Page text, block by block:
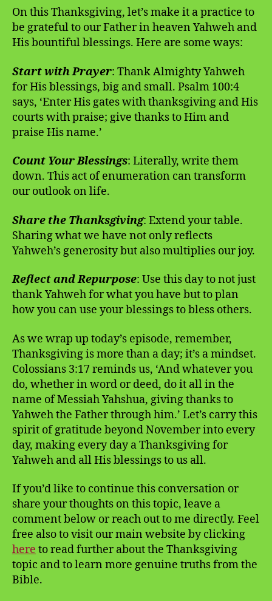
On this Thanksgiving, let’s make it a practice to
be grateful to our Father in heaven Yahweh and
His bountiful blessings. Here are some ways:
Start with Prayer: Thank Almighty Yahweh
for His blessings, big and small. Psalm 100:4
says, ‘Enter His gates with thanksgiving and His
courts with praise; give thanks to Him and
praise His name.’
Count Your Blessings: Literally, write them
down. This act of enumeration can transform
our outlook on life.
Share the Thanksgiving: Extend your table.
Sharing what we have not only reflects
Yahweh’s generosity but also multiplies our joy.
Reflect and Repurpose: Use this day to not just
thank Yahweh for what you have but to plan
how you can use your blessings to bless others.
As we wrap up today’s episode, remember,
Thanksgiving is more than a day; it’s a mindset.
Colossians 3:17 reminds us, ‘And whatever you
do, whether in word or deed, do it all in the
name of Messiah Yahshua, giving thanks to
Yahweh the Father through him.’ Let’s carry this
spirit of gratitude beyond November into every
day, making every day a Thanksgiving for
Yahweh and all His blessings to us all.
If you’d like to continue this conversation or
share your thoughts on this topic, leave a
comment below or reach out to me directly. Feel
free also to visit our main website by clicking
here to read further about the Thanksgiving
topic and to learn more genuine truths from the
Bible.